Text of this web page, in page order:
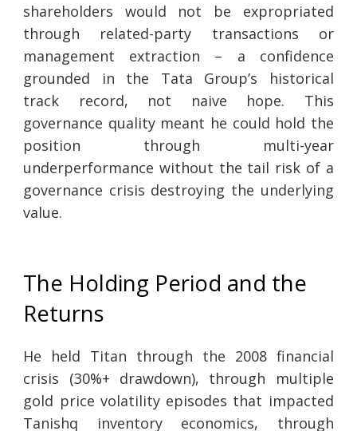
shareholders would not be expropriated
through related-party transactions or
management extraction – a confidence
grounded in the Tata Group’s historical
track record, not naive hope. This
governance quality meant he could hold the
position through multi-year
underperformance without the tail risk of a
governance crisis destroying the underlying
value.
The Holding Period and the
Returns
He held Titan through the 2008 financial
crisis (30%+ drawdown), through multiple
gold price volatility episodes that impacted
Tanishq inventory economics, through